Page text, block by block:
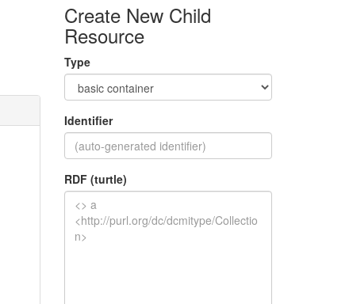
Create New Child
Resource
Type
Identifier
RDF (turtle)